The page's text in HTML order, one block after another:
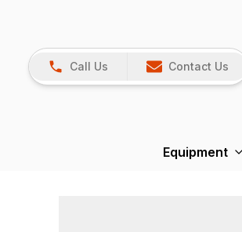
Call Us Contact Us
Equipment